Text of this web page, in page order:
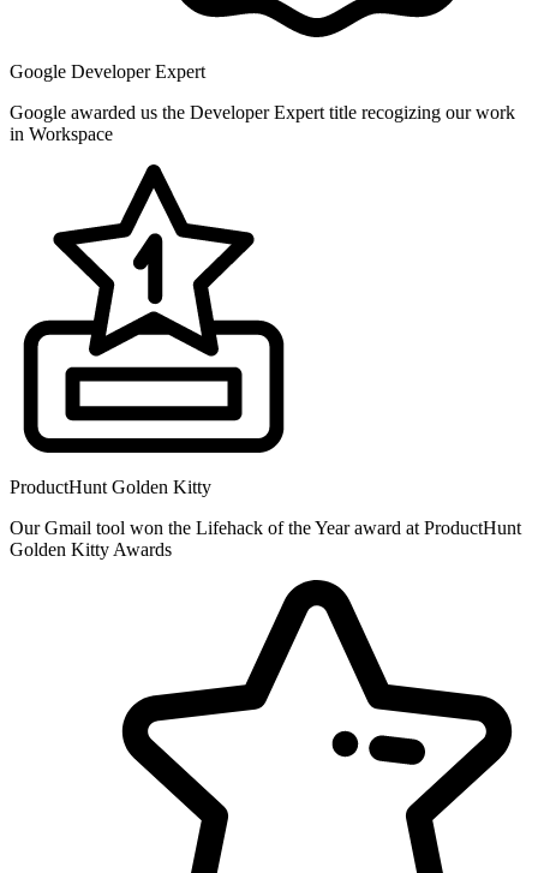
Google Developer Expert
Google awarded us the Developer Expert title recogizing our work
in Workspace
ProductHunt Golden Kitty
Our Gmail tool won the Lifehack of the Year award at ProductHunt
Golden Kitty Awards